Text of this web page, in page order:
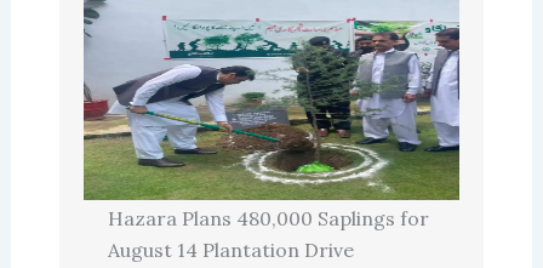
Hazara Plans 480,000 Saplings for
August 14 Plantation Drive